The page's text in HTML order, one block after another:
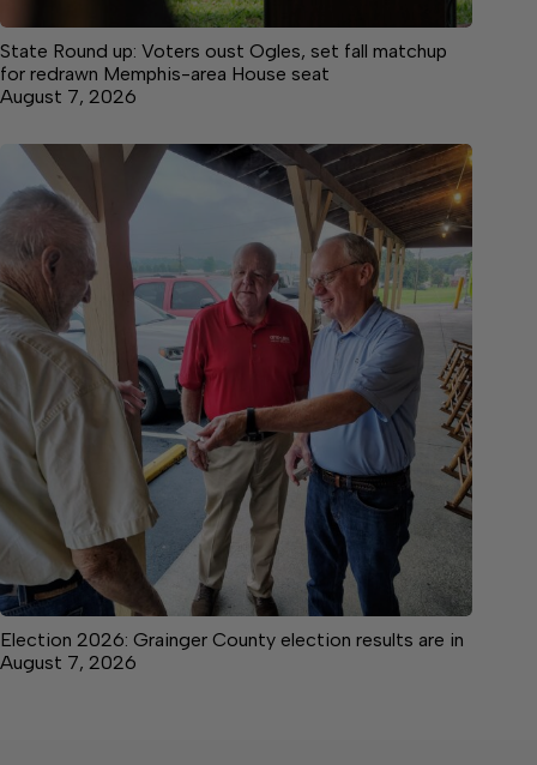
State Round up: Voters oust Ogles, set fall matchup
for redrawn Memphis-area House seat
August 7, 2026
Election 2026: Grainger County election results are in
August 7, 2026